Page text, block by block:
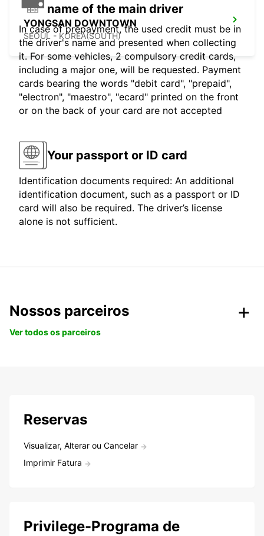
YONGSAN DOWNTOWN
SEOUL - KOREA(SOUTH)
name of the main driver
In case of prepayment, the used credit must be in
the driver's name and presented when collecting
it. For some vehicles, 2 compulsory credit cards,
including a major one, will be requested. Payment
cards bearing the words "debit card", "prepaid",
"electron", "maestro", "ecard" printed on the front
or on the back of your card are not accepted
Your passport or ID card
Identification documents required: An additional
identification document, such as a passport or ID
card will also be required. The driver’s license
alone is not sufficient.
Nossos parceiros
Ver todos os parceiros
Reservas
Visualizar, Alterar ou Cancelar
Imprimir Fatura
Privilege-Programa de